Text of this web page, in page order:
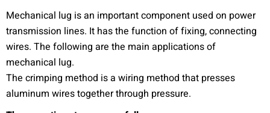
Mechanical lug is an important component used on power
transmission lines. It has the function of fixing, connecting
wires. The following are the main applications of
mechanical lug.
The crimping method is a wiring method that presses
aluminum wires together through pressure.